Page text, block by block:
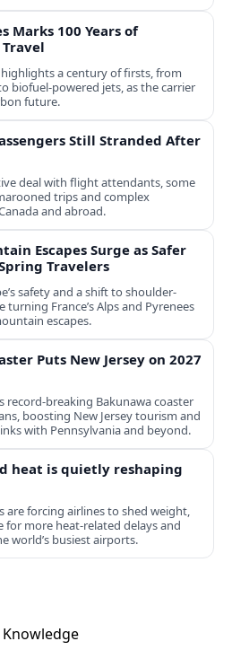
Marks 100 Years of
a century of firsts, from
biofuel-powered jets, as the carrier
future.
Still Stranded After
deal with flight attendants, some
trips and complex
and abroad.
Escapes Surge as Safer
Travelers
safety and a shift to shoulder-
France’s Alps and Pyrenees
escapes.
Puts New Jersey on 2027
record-breaking Bakunawa coaster
boosting New Jersey tourism and
with Pennsylvania and beyond.
heat is quietly reshaping
are forcing airlines to shed weight,
for more heat-related delays and
world’s busiest airports.